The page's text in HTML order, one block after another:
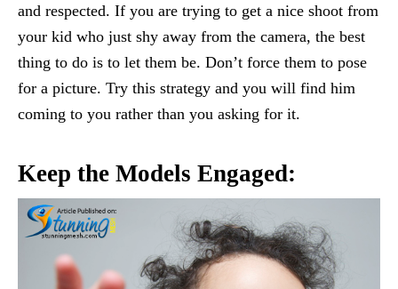
and respected. If you are trying to get a nice shoot from
your kid who just shy away from the camera, the best
thing to do is to let them be. Don’t force them to pose
for a picture. Try this strategy and you will find him
coming to you rather than you asking for it.
Keep the Models Engaged: